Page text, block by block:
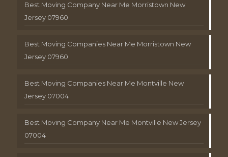
Best Moving Company Near Me Morristown New
Jersey 07960
Best Moving Companies Near Me Morristown New
Jersey 07960
Best Moving Companies Near Me Montville New
Jersey 07004
Best Moving Company Near Me Montville New Jersey
07004